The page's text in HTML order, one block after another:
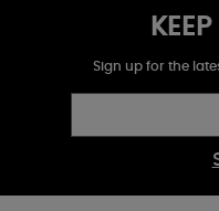
Sign up for the